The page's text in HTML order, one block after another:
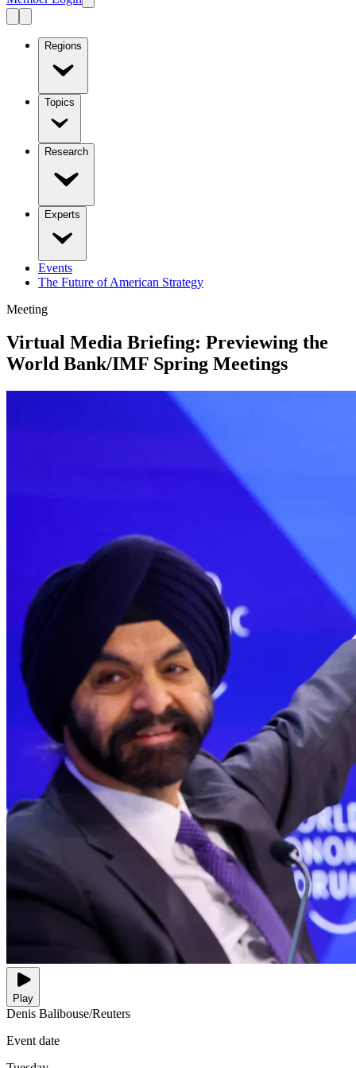
Regions
Topics
Research
Experts
Events
The Future of American Strategy
Meeting
Virtual Media Briefing: Previewing the
World Bank/IMF Spring Meetings
Play
Denis Balibouse/Reuters
Event date